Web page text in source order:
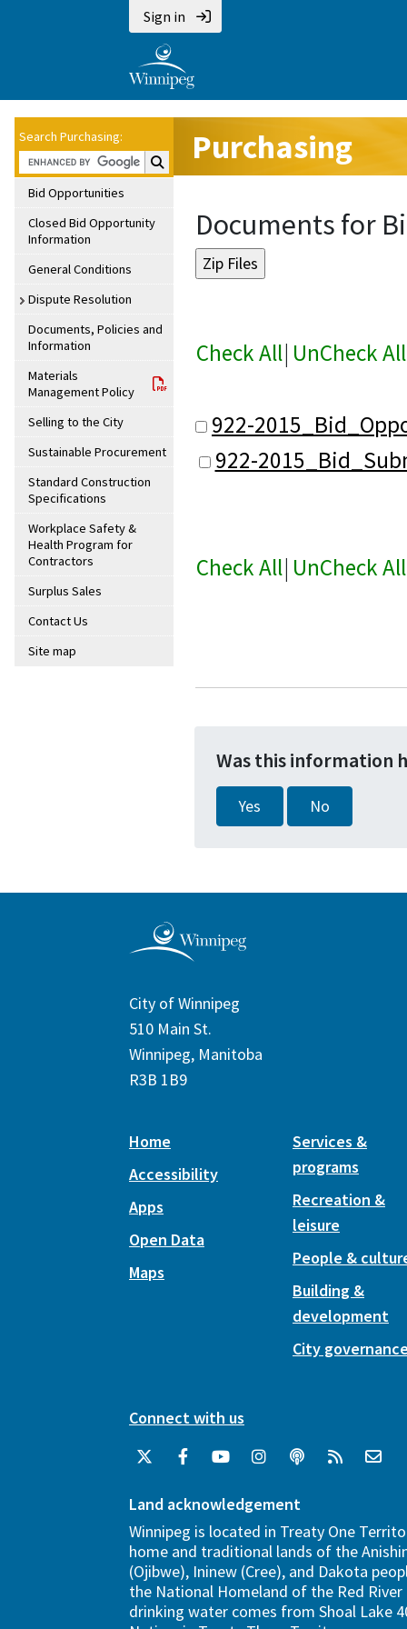
Sign in
Search Purchasing:
Search Purchasing:
Bid Opportunities
Closed Bid Opportunity
Information
General Conditions
Dispute Resolution
Documents, Policies and
Information
Materials
Management Policy
Selling to the City
Sustainable Procurement
Standard Construction
Specifications
Workplace Safety &
Health Program for
Contractors
Surplus Sales
Contact Us
Site map
Purchasing
Documents for
Check All| UnCheck All
922-
922-
Check All| UnCheck All
Was this information
Yes No
City of Winnipeg
510 Main St.
Winnipeg, Manitoba
R3B 1B9
Home
Accessibility
Apps
Open Data
Maps
Services &
programs
Recreation &
leisure
People &
Building &
development
City
Connect with us
Land acknowledgement
Winnipeg is located in Treaty One
home and traditional lands of the
(Ojibwe), Ininew (Cree), and Dakota
the National Homeland of the Red River
drinking water comes from Shoal Lake